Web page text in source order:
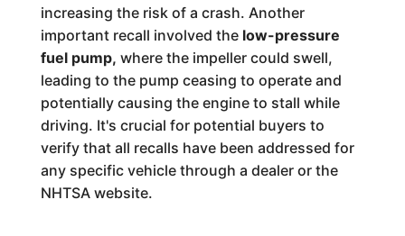
increasing the risk of a crash. Another
important recall involved the low-pressure
fuel pump, where the impeller could swell,
leading to the pump ceasing to operate and
potentially causing the engine to stall while
driving. It's crucial for potential buyers to
verify that all recalls have been addressed for
any specific vehicle through a dealer or the
NHTSA website.